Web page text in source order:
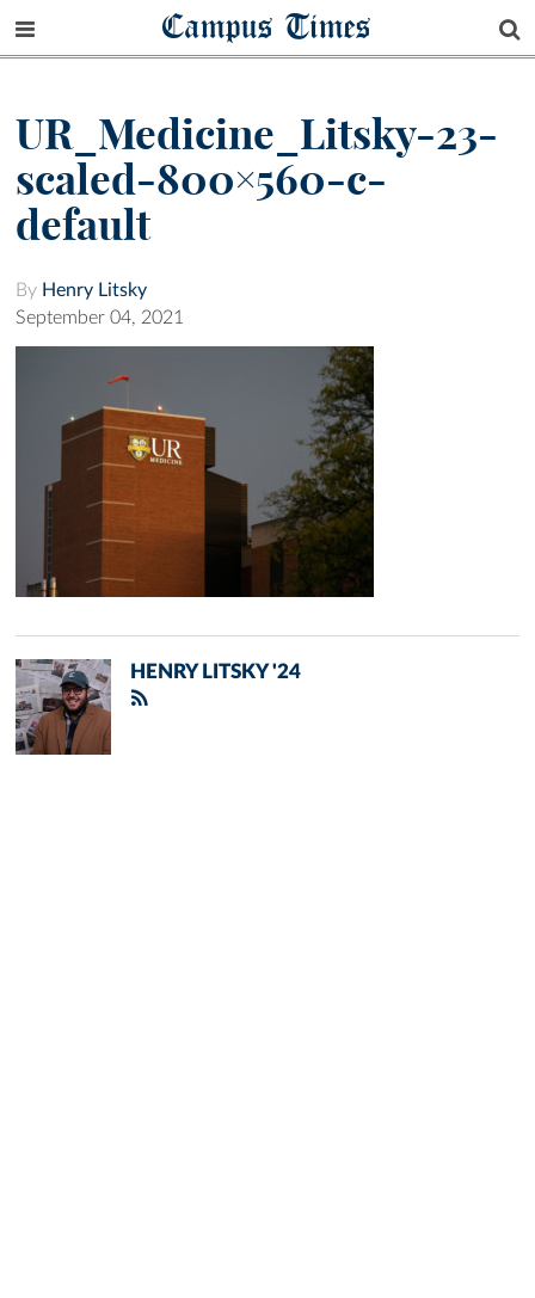
Campus Times
UR_Medicine_Litsky-23-
scaled-800×560-c-
default
By Henry Litsky
September 04, 2021
HENRY LITSKY '24